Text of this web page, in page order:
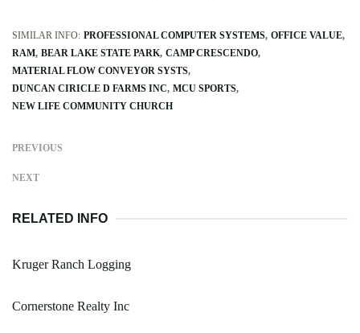
SIMILAR INFO: PROFESSIONAL COMPUTER SYSTEMS OFFICE VALUE
RAM BEAR LAKE STATE PARK CAMP CRESCENDO
MATERIAL FLOW CONVEYOR SYSTS
DUNCAN CIRICLE D FARMS INC MCU SPORTS
NEW LIFE COMMUNITY CHURCH
PREVIOUS
NEXT
RELATED INFO
Kruger Ranch Logging
Cornerstone Realty Inc